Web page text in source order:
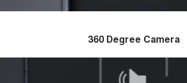
360 Degree Camera